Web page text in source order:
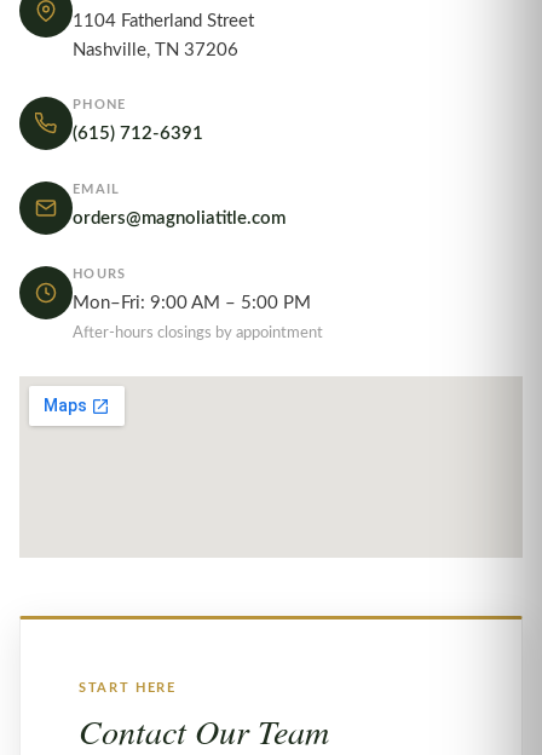
1104 Fatherland Street
Nashville, TN 37206
PHONE
(615) 712-6391
EMAIL
orders@magnoliatitle.com
HOURS
Mon–Fri: 9:00 AM – 5:00 PM
After-hours closings by appointment
START HERE
Contact Our Team